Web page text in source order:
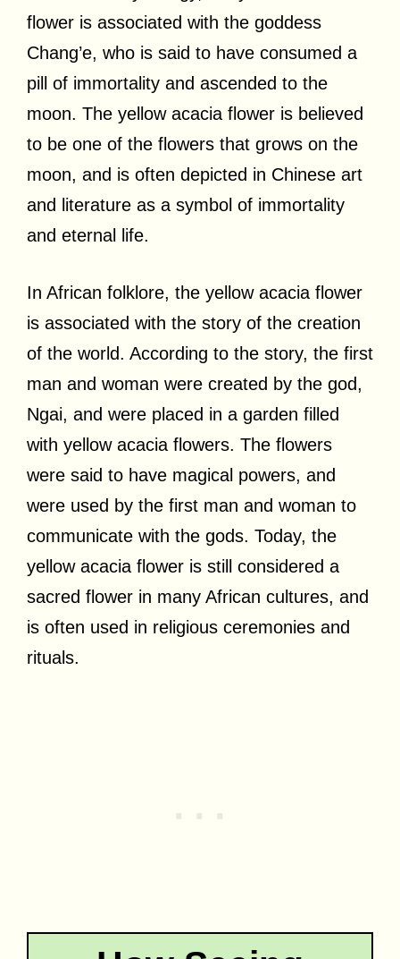
flower is associated with the goddess
Chang’e, who is said to have consumed a
pill of immortality and ascended to the
moon. The yellow acacia flower is believed
to be one of the flowers that grows on the
moon, and is often depicted in Chinese art
and literature as a symbol of immortality
and eternal life.
In African folklore, the yellow acacia flower
is associated with the story of the creation
of the world. According to the story, the first
man and woman were created by the god,
Ngai, and were placed in a garden filled
with yellow acacia flowers. The flowers
were said to have magical powers, and
were used by the first man and woman to
communicate with the gods. Today, the
yellow acacia flower is still considered a
sacred flower in many African cultures, and
is often used in religious ceremonies and
rituals.